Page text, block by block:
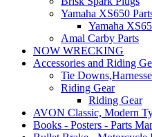
Yamaha XS650
Yamaha
Amal Carby Parts
NOW WRECKING
Accessories and Riding
Tie
Riding Gear
Riding Gear
AVON Classic, Modern
Books - Posters - Parts